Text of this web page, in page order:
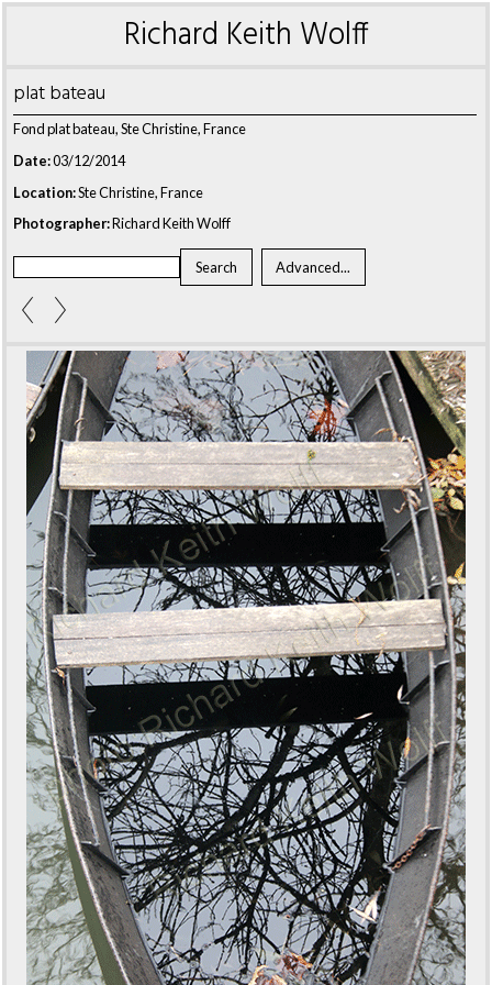
Richard Keith Wolff
plat bateau
Fond plat bateau, Ste Christine, France
Date:03/12/2014
Location:Ste Christine, France
Photographer:Richard Keith Wolff